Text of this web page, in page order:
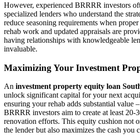
However, experienced BRRRR investors
specialized lenders who understand the
reduce seasoning requirements when
rehab work and updated appraisals are
having relationships with knowledgeable
invaluable.
Maximizing Your Investment
An investment property equity loan
unlock significant capital for your next
ensuring your rehab adds substantial value
BRRRR investors aim to create at least 20-
renovation efforts. This equity cushion not
the lender but also maximizes the cash you